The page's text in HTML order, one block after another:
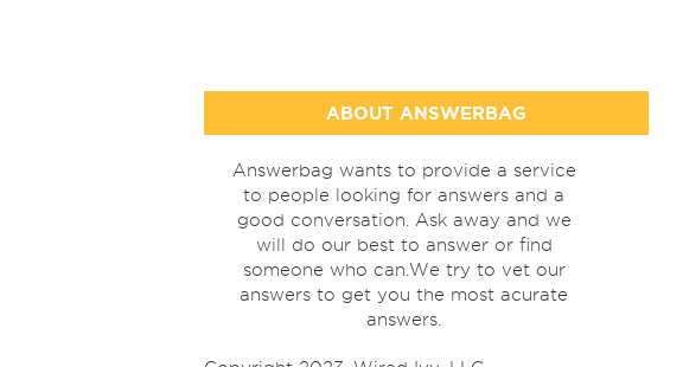
ABOUT ANSWERBAG
Answerbag wants to provide a service
to people looking for answers and a
good conversation. Ask away and we
will do our best to answer or find
someone who can.We try to vet our
answers to get you the most acurate
answers.